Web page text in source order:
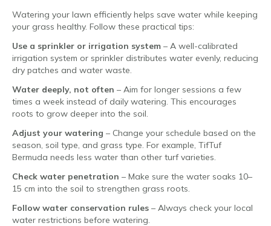
Watering your lawn efficiently helps save water while keeping
your grass healthy. Follow these practical tips:
Use a sprinkler or irrigation system – A well-calibrated
irrigation system or sprinkler distributes water evenly, reducing
dry patches and water waste.
Water deeply, not often – Aim for longer sessions a few
times a week instead of daily watering. This encourages
roots to grow deeper into the soil.
Adjust your watering – Change your schedule based on the
season, soil type, and grass type. For example, TifTuf
Bermuda needs less water than other turf varieties.
Check water penetration – Make sure the water soaks 10–
15 cm into the soil to strengthen grass roots.
Follow water conservation rules – Always check your local
water restrictions before watering.